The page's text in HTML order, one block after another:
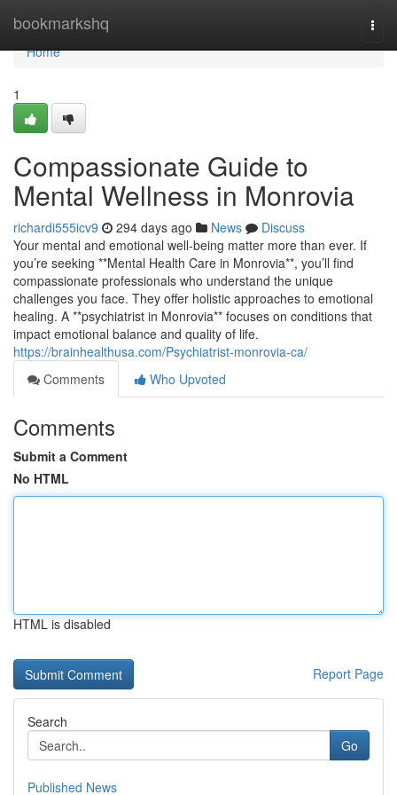
bookmarkshq
Home
Home
1
Compassionate Guide to
Mental Wellness in Monrovia
richardi555icv9 294 days ago News
Discuss
Your mental and emotional well-being matter more than ever. If
you’re seeking **Mental Health Care in Monrovia**, you’ll find
compassionate professionals who understand the unique
challenges you face. They offer holistic approaches to emotional
healing. A **psychiatrist in Monrovia** focuses on conditions that
impact emotional balance and quality of life.
https://brainhealthusa.com/Psychiatrist-monrovia-ca/
Comments
Who Upvoted
Comments
Submit a Comment
No HTML
HTML is disabled
Report Page
Search
Go
Published News